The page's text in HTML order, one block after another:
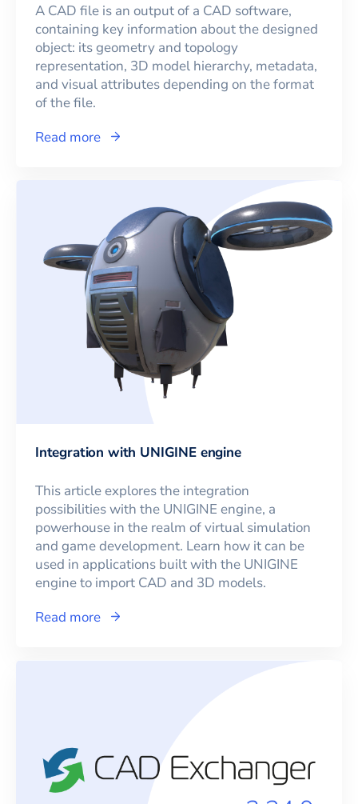
A CAD file is an output of a CAD software,
containing key information about the designed
object: its geometry and topology
representation, 3D model hierarchy, metadata,
and visual attributes depending on the format
of the file.
Read more
Integration with UNIGINE engine
This article explores the integration
possibilities with the UNIGINE engine, a
powerhouse in the realm of virtual simulation
and game development. Learn how it can be
used in applications built with the UNIGINE
engine to import CAD and 3D models.
Read more